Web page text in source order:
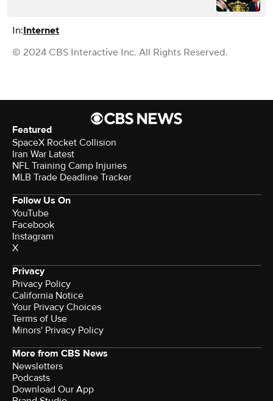
In:Internet
© 2024 CBS Interactive Inc. All Rights Reserved.
Featured
SpaceX Rocket Collision
Iran War Latest
NFL Training Camp Injuries
MLB Trade Deadline Tracker
Follow Us On
YouTube
Facebook
Instagram
X
Privacy
Privacy Policy
California Notice
Your Privacy Choices
Terms of Use
Minors' Privacy Policy
More from CBS News
Newsletters
Podcasts
Download Our App